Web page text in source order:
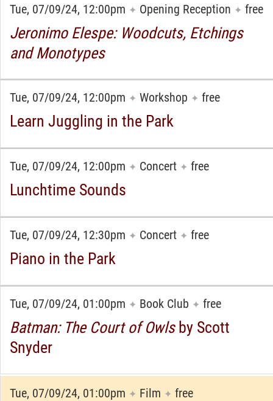
Tue, 07/09/24, 12:00pm ✦ Opening Reception ✦ free
Jeronimo Elespe: Woodcuts, Etchings
and Monotypes
Tue, 07/09/24, 12:00pm ✦ Workshop ✦ free
Learn Juggling in the Park
Tue, 07/09/24, 12:00pm ✦ Concert ✦ free
Lunchtime Sounds
Tue, 07/09/24, 12:30pm ✦ Concert ✦ free
Piano in the Park
Tue, 07/09/24, 01:00pm ✦ Book Club ✦ free
Batman: The Court of Owlsby Scott
Snyder
Tue, 07/09/24, 01:00pm ✦ Film ✦ free